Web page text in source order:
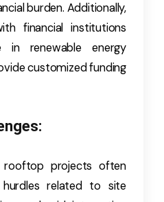
burden. Additionally,
financial institutions
in renewable energy
customized funding
rooftop projects often
related to site